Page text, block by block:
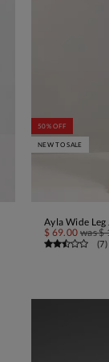
50% OFF
NEW TO SALE
Ayla Wide
$ 69.00 was$
(7)